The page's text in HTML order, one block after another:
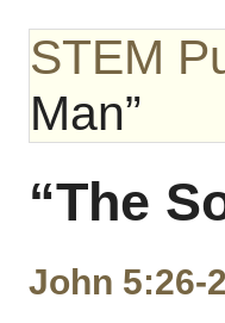
STEM
Man”
“The
John 5:26-